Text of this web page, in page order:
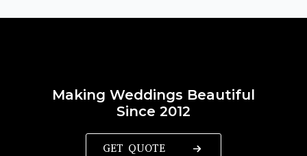
Making Weddings Beautiful
Since 2012
GET QUOTE